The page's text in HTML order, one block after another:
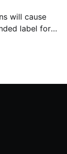
will cause
label for